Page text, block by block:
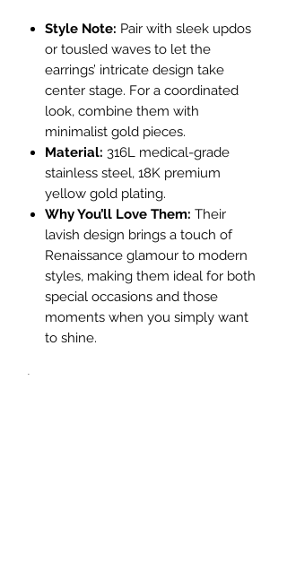
Style Note: Pair with sleek updos
or tousled waves to let the
earrings’ intricate design take
center stage. For a coordinated
look, combine them with
minimalist gold pieces.
Material: 316L medical-grade
stainless steel, 18K premium
yellow gold plating.
Why You’ll Love Them: Their
lavish design brings a touch of
Renaissance glamour to modern
styles, making them ideal for both
special occasions and those
moments when you simply want
to shine.
L: 3cm